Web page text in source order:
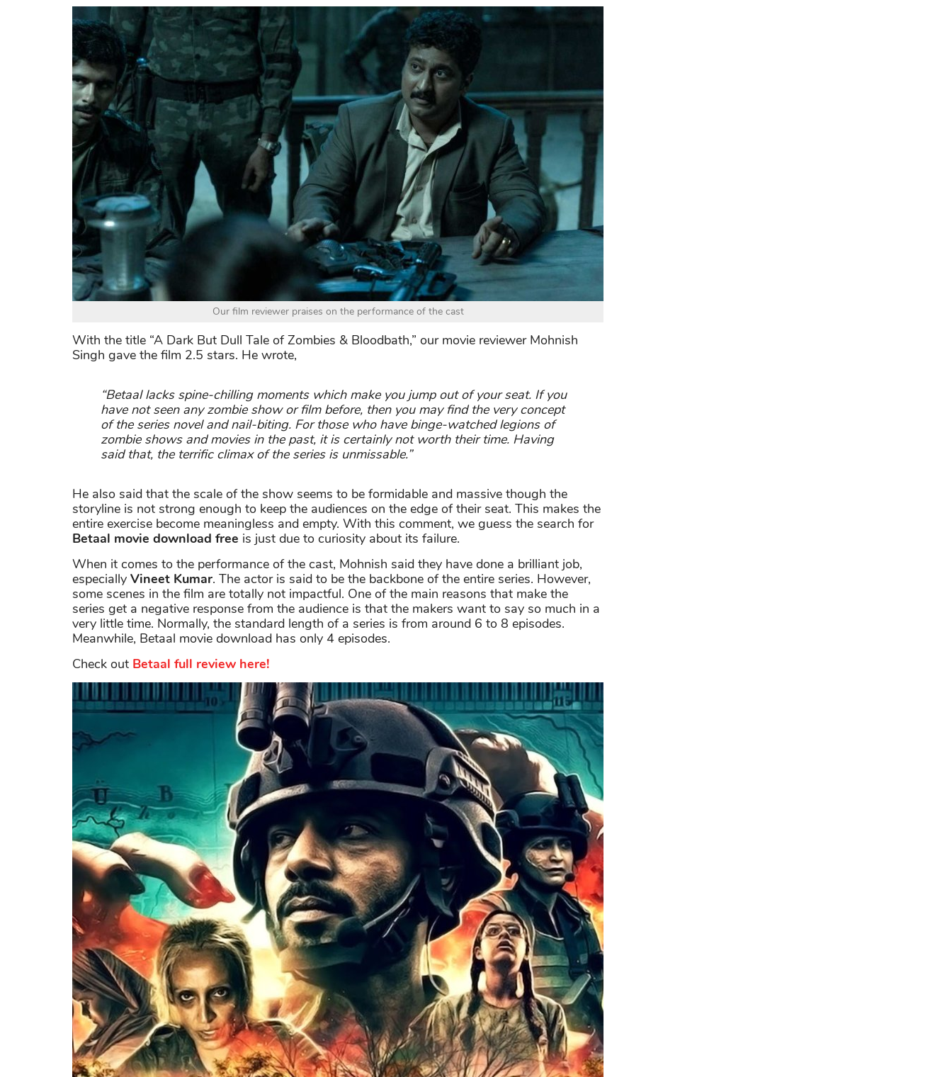
Our film reviewer praises on the performance of the cast
With the title “A Dark But Dull Tale of Zombies & Bloodbath,” our movie reviewer Mohnish
Singh gave the film 2.5 stars. He wrote,
“Betaal lacks spine-chilling moments which make you jump out of your seat. If you
have not seen any zombie show or film before, then you may find the very concept
of the series novel and nail-biting. For those who have binge-watched legions of
zombie shows and movies in the past, it is certainly not worth their time. Having
said that, the terrific climax of the series is unmissable.”
He also said that the scale of the show seems to be formidable and massive though the
storyline is not strong enough to keep the audiences on the edge of their seat. This makes the
entire exercise become meaningless and empty. With this comment, we guess the search for
Betaal movie download free is just due to curiosity about its failure.
When it comes to the performance of the cast, Mohnish said they have done a brilliant job,
especially Vineet Kumar. The actor is said to be the backbone of the entire series. However,
some scenes in the film are totally not impactful. One of the main reasons that make the
series get a negative response from the audience is that the makers want to say so much in a
very little time. Normally, the standard length of a series is from around 6 to 8 episodes.
Meanwhile, Betaal movie download has only 4 episodes.
Check out Betaal full review here!